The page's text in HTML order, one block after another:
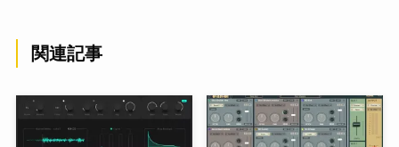
関連記事